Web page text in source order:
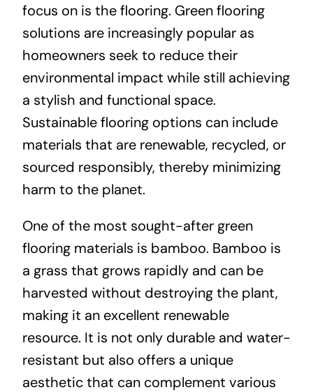
focus on is the flooring. Green flooring
solutions are increasingly popular as
homeowners seek to reduce their
environmental impact while still achieving
a stylish and functional space.
Sustainable flooring options can include
materials that are renewable, recycled, or
sourced responsibly, thereby minimizing
harm to the planet.
One of the most sought-after green
flooring materials is bamboo. Bamboo is
a grass that grows rapidly and can be
harvested without destroying the plant,
making it an excellent renewable
resource. It is not only durable and water-
resistant but also offers a unique
aesthetic that can complement various